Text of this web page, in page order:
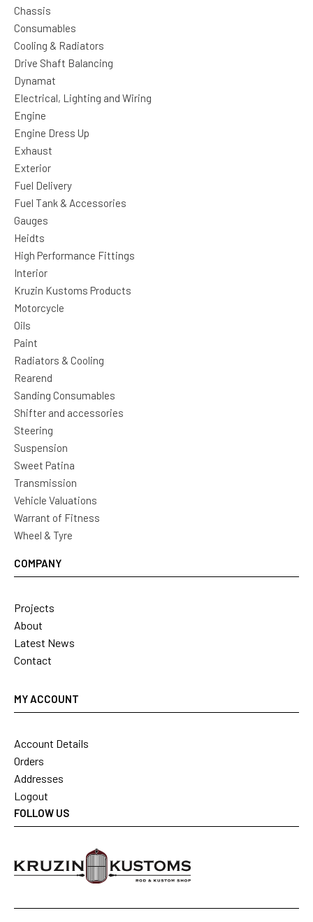
Chassis
Consumables
Cooling & Radiators
Drive Shaft Balancing
Dynamat
Electrical, Lighting and Wiring
Engine
Engine Dress Up
Exhaust
Exterior
Fuel Delivery
Fuel Tank & Accessories
Gauges
Heidts
High Performance Fittings
Interior
Kruzin Kustoms Products
Motorcycle
Oils
Paint
Radiators & Cooling
Rearend
Sanding Consumables
Shifter and accessories
Steering
Suspension
Sweet Patina
Transmission
Vehicle Valuations
Warrant of Fitness
Wheel & Tyre
COMPANY
Projects
About
Latest News
Contact
MY ACCOUNT
Account Details
Orders
Addresses
Logout
FOLLOW US